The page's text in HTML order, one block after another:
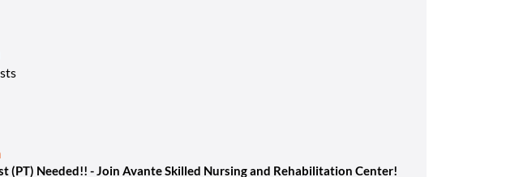
(PT) Needed!! - Join Avante Skilled Nursing and Rehabilitation Center!